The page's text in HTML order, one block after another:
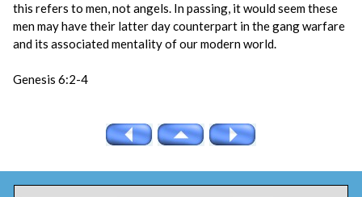
this refers to men, not angels. In passing, it would seem these
men may have their latter day counterpart in the gang warfare
and its associated mentality of our modern world.
Genesis 6:2-4